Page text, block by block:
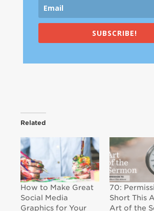
SUBSCRIBE!
Related
How to Make Great
Social Media
Graphics for Your
70:
Short This
Art of the